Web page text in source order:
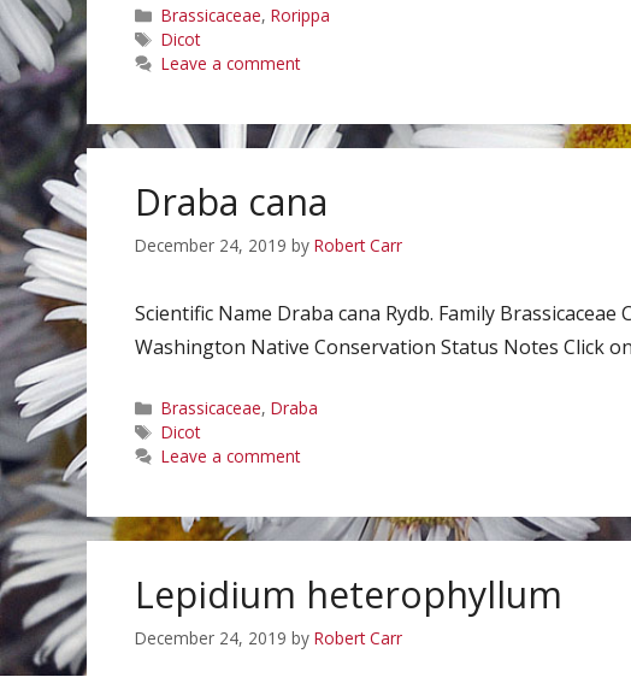
Categories
Brassicaceae, Rorippa
Tags
Dicot
Leave a comment
Draba cana
December 24, 2019 by Robert Carr
Scientific Name Draba cana Rydb. Family
Washington Native Conservation Status Notes Click
Categories
Brassicaceae, Draba
Tags
Dicot
Leave a comment
Lepidium heterophyllum
December 24, 2019 by Robert Carr